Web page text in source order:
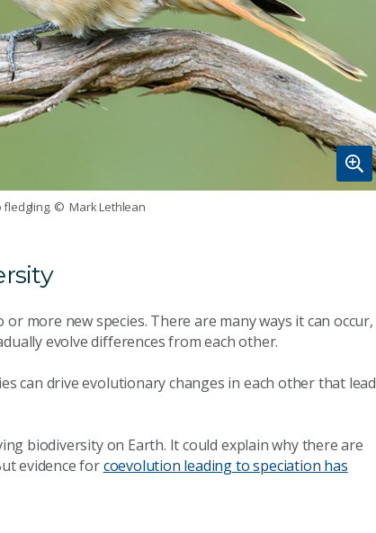
fledgling. © Mark Lethlean
more new species. There are many ways it can occur,
evolve differences from each other.
can drive evolutionary changes in each other that lead
biodiversity on Earth. It could explain why there are
evidence forcoevolution leading to speciation has